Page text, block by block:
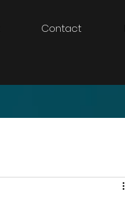
Contact